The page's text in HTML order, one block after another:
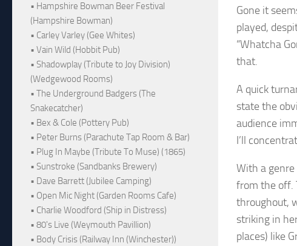
Gone it
played,
“Whatcha
that.
A quick
state the
audience
I’ll
With a
from the off.
throughout,
striking in
places) like
• Hampshire Bowman Beer Festival
(Hampshire Bowman)
• Carley Varley (Gee Whites)
• Vain Wild (Hobbit Pub)
• Shadowplay (Tribute to Joy Division)
(Wedgewood Rooms)
• The Underground Badgers (The
Snakecatcher)
• Bex & Cole (Pottery Pub)
• Peter Burns (Parachute Tap Room & Bar)
• Plug In Maybe (Tribute To Muse) (1865)
• Sunstroke (Sandbanks Brewery)
• Dave Barrett (Jubilee Camping)
• Open Mic Night (Garden Rooms Cafe)
• Charlie Woodford (Ship in Distress)
• 80's Live (Weymouth Pavillion)
• Body Crisis (Railway Inn (Winchester))